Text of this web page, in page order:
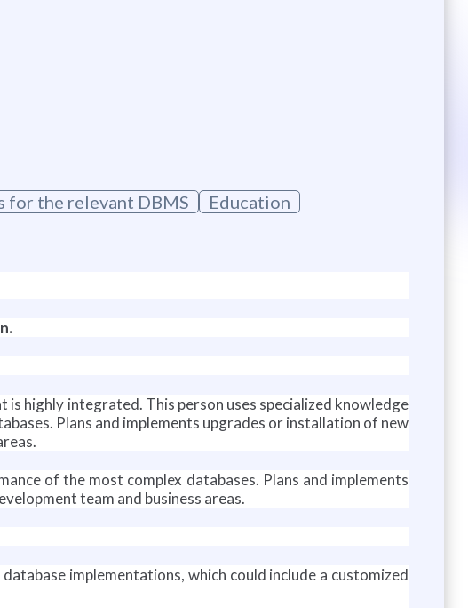
for the relevant DBMS
Education
highly integrated. This person uses specialized knowledge
Plans and implements upgrades or installation of new
of the most complex databases. Plans and implements
team and business areas.
implementations, which could include a customized